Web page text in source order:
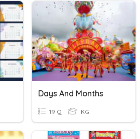
Days And Months
19 Q KG